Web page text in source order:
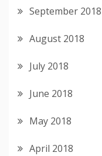
September 2018
August 2018
July 2018
June 2018
May 2018
April 2018